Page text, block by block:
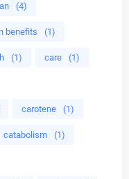
(4)
benefits (1)
(1) care (1)
carotene (1)
catabolism (1)